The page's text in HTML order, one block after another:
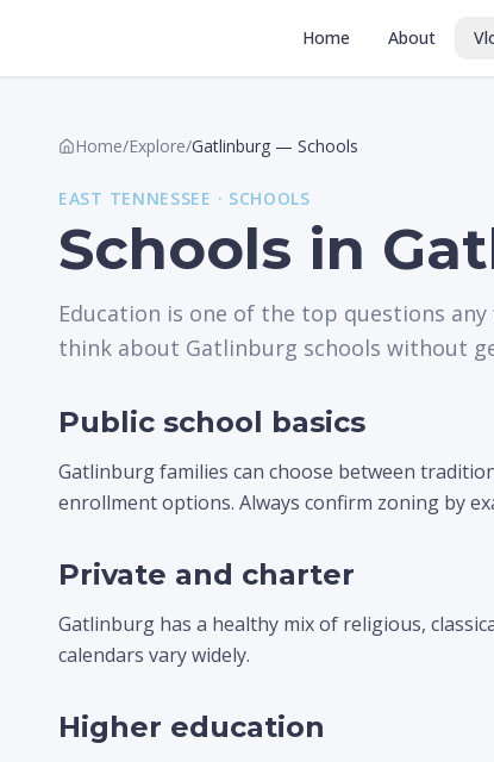
Home About
Home/Explore/Gatlinburg — Schools
EAST TENNESSEE · SCHOOLS
Schools in
Education is one of the top questions
think about Gatlinburg schools without
Public school basics
Gatlinburg families can choose between
enrollment options. Always confirm zoning by
Private and charter
Gatlinburg has a healthy mix of religious,
calendars vary widely.
Higher education